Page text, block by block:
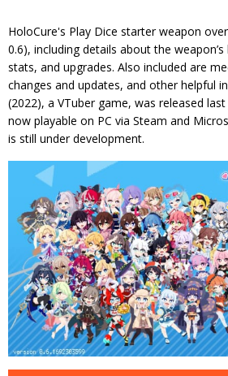
HoloCure's Play Dice starter weapon
0.6), including details about the
stats, and upgrades. Also included are
changes and updates, and other helpful
(2022), a VTuber game, was released
now playable on PC via Steam and
is still under development.